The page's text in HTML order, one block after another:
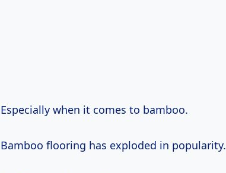
Especially when it comes to bamboo.
Bamboo flooring has exploded in popularity.